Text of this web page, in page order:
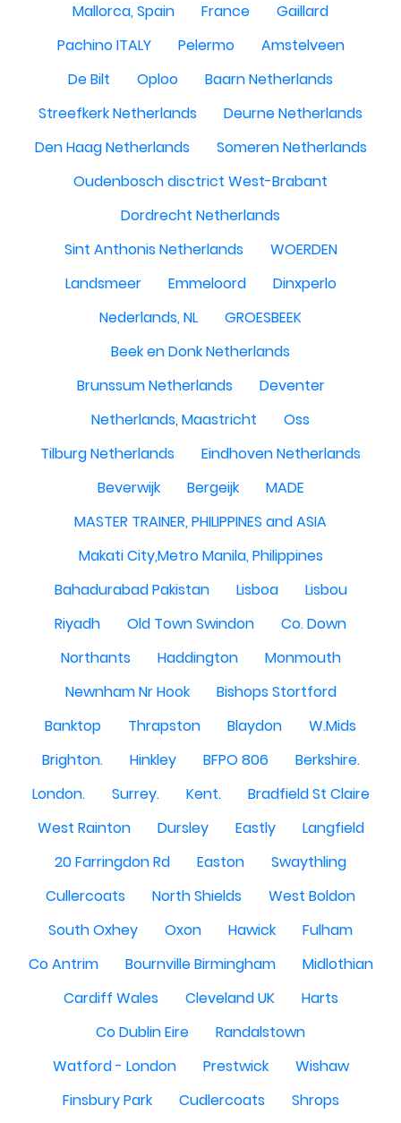
Mallorca, Spain
France
Gaillard
Pachino ITALY
Pelermo
Amstelveen
De Bilt
Oploo
Baarn Netherlands
Streefkerk Netherlands
Deurne Netherlands
Den Haag Netherlands
Someren Netherlands
Oudenbosch disctrict West-Brabant
Dordrecht Netherlands
Sint Anthonis Netherlands
WOERDEN
Landsmeer
Emmeloord
Dinxperlo
Nederlands, NL
GROESBEEK
Beek en Donk Netherlands
Brunssum Netherlands
Deventer
Netherlands, Maastricht
Oss
Tilburg Netherlands
Eindhoven Netherlands
Beverwijk
Bergeijk
MADE
MASTER TRAINER, PHILIPPINES and ASIA
Makati City,Metro Manila, Philippines
Bahadurabad Pakistan
Lisboa
Lisbou
Riyadh
Old Town Swindon
Co. Down
Northants
Haddington
Monmouth
Newnham Nr Hook
Bishops Stortford
Banktop
Thrapston Blaydon
W.Mids
Brighton.
Hinkley BFPO 806
Berkshire.
London.
Surrey. Kent.
Bradfield St Claire
West Rainton
Dursley Eastly
Langfield
20 Farringdon Rd
Easton
Swaythling
Cullercoats
North Shields
West Boldon
South Oxhey
Oxon Hawick
Fulham
Co Antrim
Bournville Birmingham
Midlothian
Cardiff Wales
Cleveland UK
Harts
Co Dublin Eire
Randalstown
Watford - London
Prestwick
Wishaw
Finsbury Park
Cudlercoats
Shrops